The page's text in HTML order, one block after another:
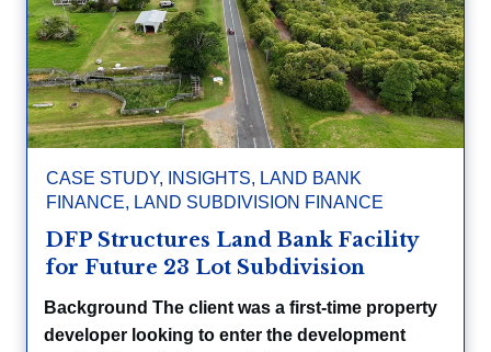
CASE STUDY, INSIGHTS, LAND BANK
FINANCE, LAND SUBDIVISION FINANCE
DFP Structures Land Bank Facility
for Future 23 Lot Subdivision
Background The client was a first-time property
developer looking to enter the development